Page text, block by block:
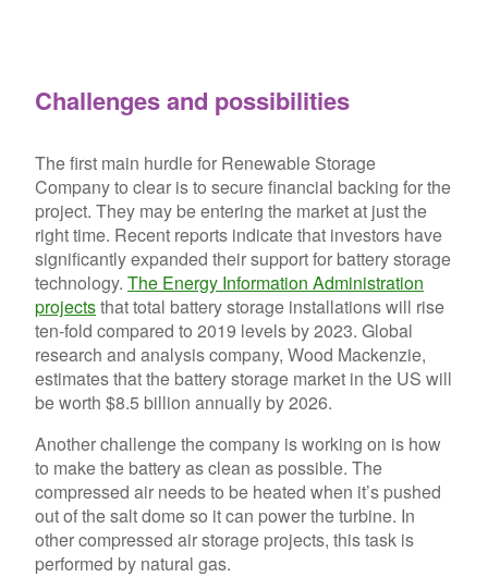
Challenges and possibilities
The first main hurdle for Renewable Storage
Company to clear is to secure financial backing for the
project. They may be entering the market at just the
right time. Recent reports indicate that investors have
significantly expanded their support for battery storage
technology. The Energy Information Administration
projectsthat total battery storage installations will rise
ten-fold compared to 2019 levels by 2023. Global
research and analysis company, Wood Mackenzie,
estimates that the battery storage market in the US will
be worth $8.5 billion annually by 2026.
Another challenge the company is working on is how
to make the battery as clean as possible. The
compressed air needs to be heated when it’s pushed
out of the salt dome so it can power the turbine. In
other compressed air storage projects, this task is
performed by natural gas.